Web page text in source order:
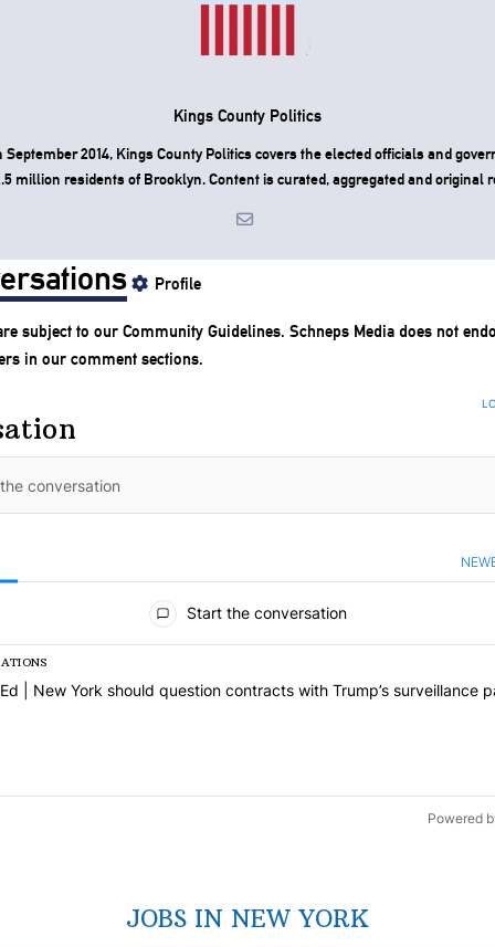
Kings County Politics
September 2014, Kings County Politics covers the elected officials and
million residents of Brooklyn. Content is curated, aggregated and original
Profile
subject to our Community Guidelines. Schneps Media does not
in our comment sections.
Start the conversation
a list of the most commented articles in the last 7 days.
titled "Op-Ed | New York should question contracts with
| New York should question contracts with Trump’s surveillance
Powered
JOBS IN NEW YORK